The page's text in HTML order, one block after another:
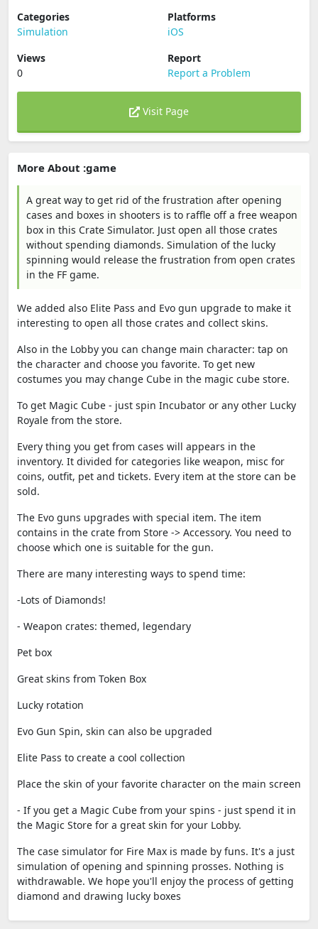
Categories
Simulation
Platforms
iOS
Views
0
Report
Report a Problem
Visit Page
More About :game
A great way to get rid of the frustration after opening
cases and boxes in shooters is to raffle off a free weapon
box in this Crate Simulator. Just open all those crates
without spending diamonds. Simulation of the lucky
spinning would release the frustration from open crates
in the FF game.
We added also Elite Pass and Evo gun upgrade to make it
interesting to open all those crates and collect skins.
Also in the Lobby you can change main character: tap on
the character and choose you favorite. To get new
costumes you may change Cube in the magic cube store.
To get Magic Cube - just spin Incubator or any other Lucky
Royale from the store.
Every thing you get from cases will appears in the
inventory. It divided for categories like weapon, misc for
coins, outfit, pet and tickets. Every item at the store can be
sold.
The Evo guns upgrades with special item. The item
contains in the crate from Store -> Accessory. You need to
choose which one is suitable for the gun.
There are many interesting ways to spend time:
-Lots of Diamonds!
- Weapon crates: themed, legendary
Pet box
Great skins from Token Box
Lucky rotation
Evo Gun Spin, skin can also be upgraded
Elite Pass to create a cool collection
Place the skin of your favorite character on the main screen
- If you get a Magic Cube from your spins - just spend it in
the Magic Store for a great skin for your Lobby.
The case simulator for Fire Max is made by funs. It's a just
simulation of opening and spinning prosses. Nothing is
withdrawable. We hope you'll enjoy the process of getting
diamond and drawing lucky boxes